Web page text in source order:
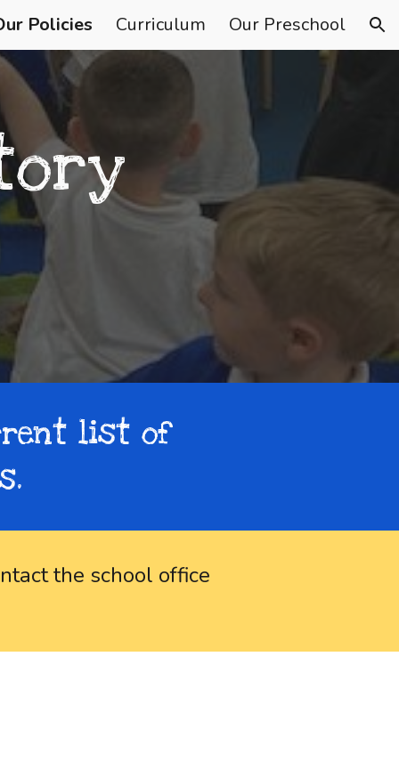
Policies Curriculum Our Preschool
list of
the school office